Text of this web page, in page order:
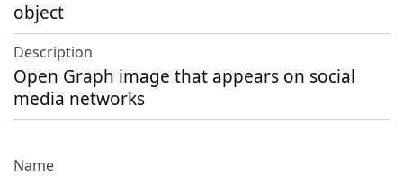
object
Open Graph image that appears on social
media networks